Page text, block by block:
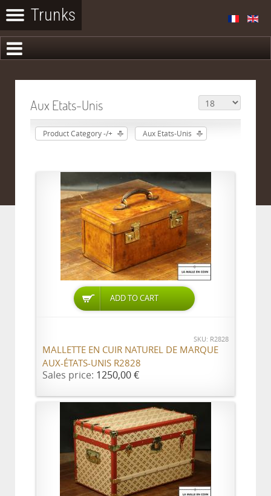
Aux Etats-Unis
Product Category -/+ Aux Etats-Unis
ADD TO CART
SKU: R2828
MALLETTE EN CUIR NATUREL DE MARQUE
AUX-ÉTATS-UNIS R2828
Sales price: 1250,00 €